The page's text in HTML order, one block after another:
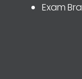
Exam